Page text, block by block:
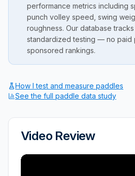
performance metrics including
punch volley speed, swing
roughness. Our database
standardized testing — no paid
sponsored rankings.
How I test and measure paddles
See the full paddle data study
Video Review